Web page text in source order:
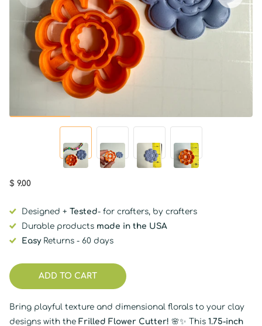
$ 9.00
Designed + Tested- for crafters, by crafters
Durable products made in the USA
EasyReturns - 60 days
ADD TO CART
Bring playful texture and dimensional florals to your clay
designs with the Frilled Flower Cutter! 🌸✨ This 1.75-inch